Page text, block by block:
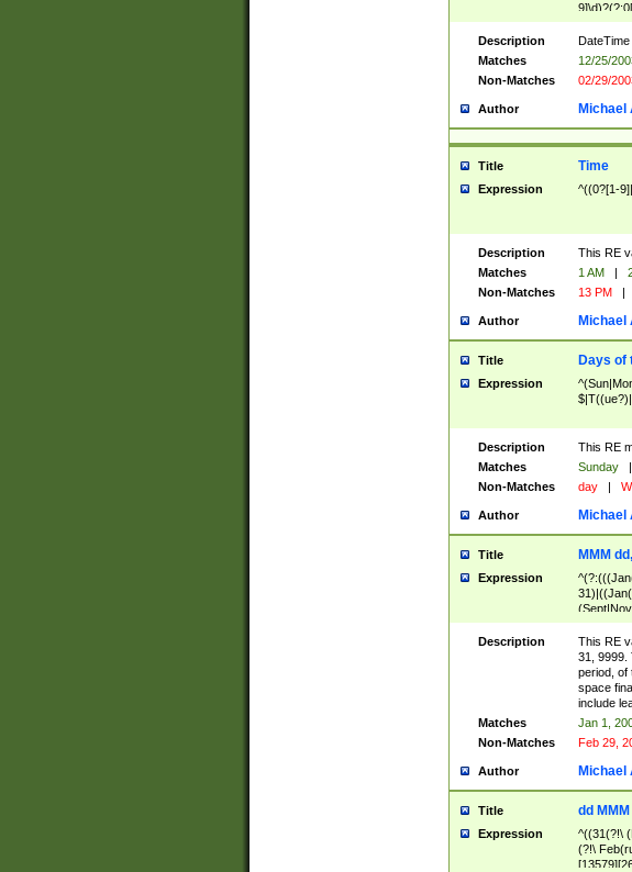
(?:0?[1-
($|\
{1,2})?$
Description
DateTime
Matches
12/25/
Non-Matches
02/29/
Author Michael
Title Time
Expression ^((0?[1-
Description
This RE
Matches
1 AM |
Non-Matches
13 PM |
Author Michael
Title Days of
Expression
Description
This RE
Matches
Sunday |
Non-Matches
day |
Author Michael
Title MMM
Expression
Description
This RE
31, 9999.
period, of
space
include
Matches
Jan 1,
Non-Matches
Feb 29,
Author Michael
Title dd
Expression
^((31(?!\
(?!\